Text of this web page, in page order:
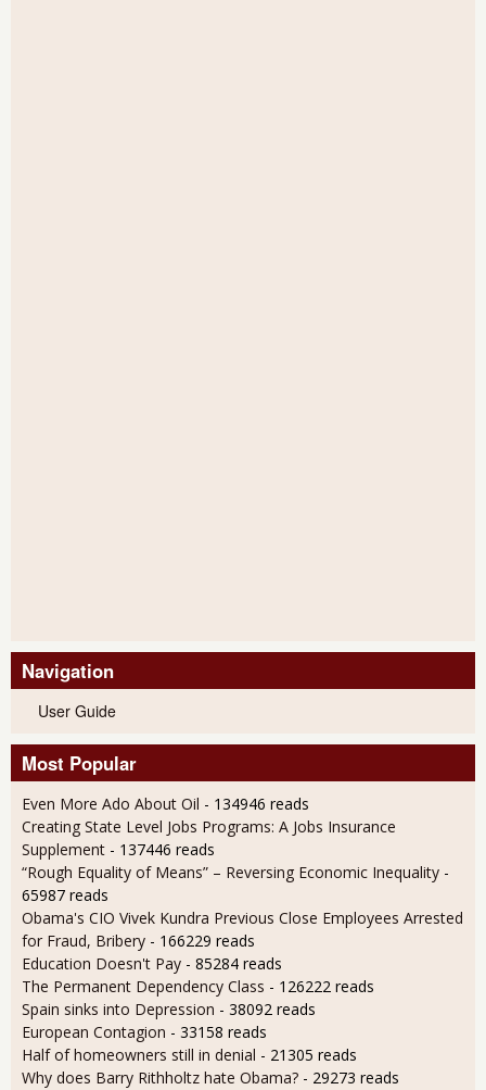
Navigation
User Guide
Most Popular
Even More Ado About Oil - 134946 reads
Creating State Level Jobs Programs: A Jobs Insurance
Supplement - 137446 reads
“Rough Equality of Means” – Reversing Economic Inequality -
65987 reads
Obama's CIO Vivek Kundra Previous Close Employees Arrested
for Fraud, Bribery - 166229 reads
Education Doesn't Pay - 85284 reads
The Permanent Dependency Class - 126222 reads
Spain sinks into Depression - 38092 reads
European Contagion - 33158 reads
Half of homeowners still in denial - 21305 reads
Why does Barry Rithholtz hate Obama? - 29273 reads